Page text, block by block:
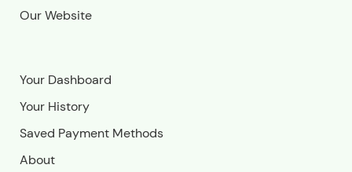
Our Website
Your Dashboard
Your History
Saved Payment Methods
About